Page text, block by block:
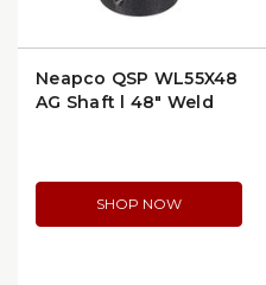
Neapco QSP WL55X48
AG Shaft | 48" Weld
SHOP NOW